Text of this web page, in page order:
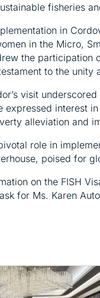
fisheries
in
in the Micro,
the participation
to the
visit
expressed interest
alleviation and
role in
poised for
on the FISH
for Ms. Karen